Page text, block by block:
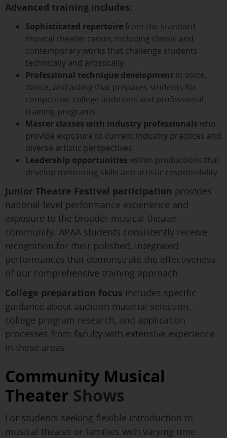
Advanced training includes:
Sophisticated repertoire from the standard
musical theater canon, including classic and
contemporary works that challenge students
technically and artistically
Professional technique development in voice,
dance, and acting that prepares students for
competitive college auditions and professional
training programs
Master classes with industry professionals who
provide exposure to current industry practices and
diverse artistic perspectives
Leadership opportunities within productions that
develop mentoring skills and artistic responsibility
Junior Theatre Festival participation provides
national-level performance experience and
exposure to the broader musical theater
community. APAA students consistently receive
recognition for their polished, integrated
performances that demonstrate the effectiveness
of our comprehensive training approach.
College preparation focus includes specific
guidance about audition material selection,
college program research, and application
processes from faculty with extensive experience
in these areas.
Community Musical
Theater Shows
For students seeking flexible introduction to
musical theater or families with varying time